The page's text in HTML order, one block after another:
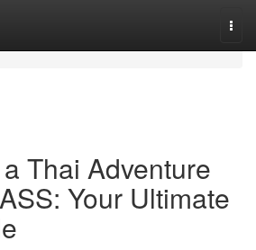
Thai Adventure
Your Ultimate